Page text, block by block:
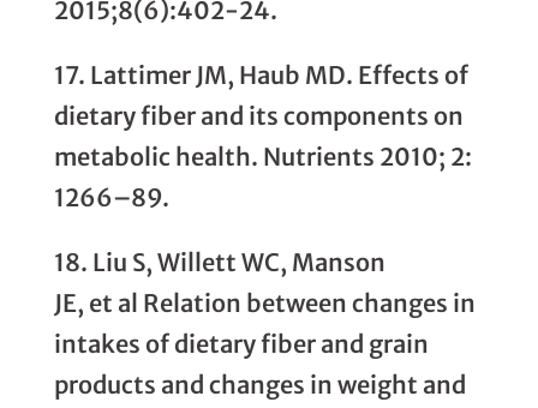
2015;8(6):402-24.
17. Lattimer JM, Haub MD. Effects of
dietary fiber and its components on
metabolic health. Nutrients 2010; 2:
1266–89.
18. Liu S, Willett WC, Manson
JE, et al Relation between changes in
intakes of dietary fiber and grain
products and changes in weight and